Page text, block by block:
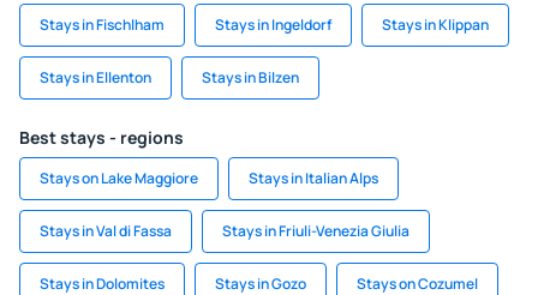
Stays in Fischlham Stays in Ingeldorf Stays in Klippan
Stays in Ellenton Stays in Bilzen
Best stays - regions
Stays on Lake Maggiore Stays in Italian Alps
Stays in Val di Fassa Stays in Friuli-Venezia Giulia
Stays in Dolomites Stays in Gozo Stays on Cozumel